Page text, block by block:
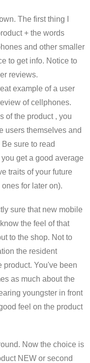
The first thing I
+ the words
and other smaller
to get info. Notice to
reviews.
example of a user
of cellphones.
of the product , you
users themselves and
sure to read
get a good average
traits of your future
for later on).
sure that new mobile
the feel of that
to the shop. Not to
the resident
product. You've been
as much about the
youngster in front
feel on the product
Now the choice is
NEW or second